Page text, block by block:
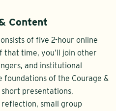
Content
of five 2-hour online
that time, you’ll join other
and institutional
of the Courage &
presentations,
small group